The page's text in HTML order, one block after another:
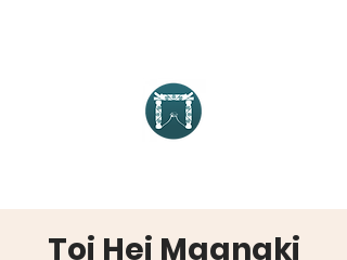
Toi Hei Maanaki